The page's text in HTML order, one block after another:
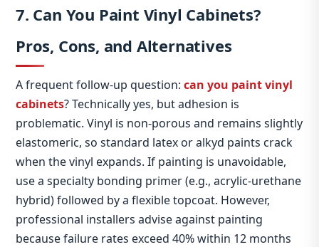
7. Can You Paint Vinyl Cabinets?
Pros, Cons, and Alternatives
A frequent follow‑up question: can you paint vinyl
cabinets? Technically yes, but adhesion is
problematic. Vinyl is non‑porous and remains slightly
elastomeric, so standard latex or alkyd paints crack
when the vinyl expands. If painting is unavoidable,
use a specialty bonding primer (e.g., acrylic‑urethane
hybrid) followed by a flexible topcoat. However,
professional installers advise against painting
because failure rates exceed 40% within 12 months